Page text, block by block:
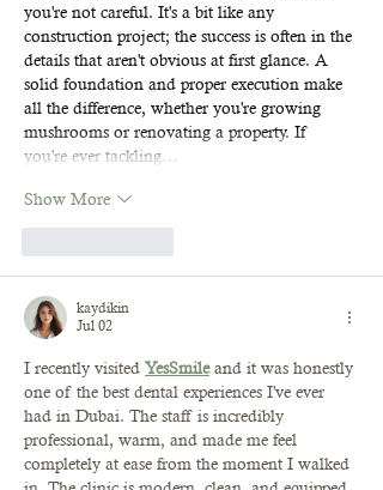
you're not careful. It's a bit like any
construction project; the success is often in the
details that aren't obvious at first glance. A
solid foundation and proper execution make
all the difference, whether you're growing
mushrooms or renovating a property. If
you're ever tackling…
Show More
kaydikin
Jul 02
I recently visited YesSmile and it was honestly
one of the best dental experiences I've ever
had in Dubai. The staff is incredibly
professional, warm, and made me feel
completely at ease from the moment I walked